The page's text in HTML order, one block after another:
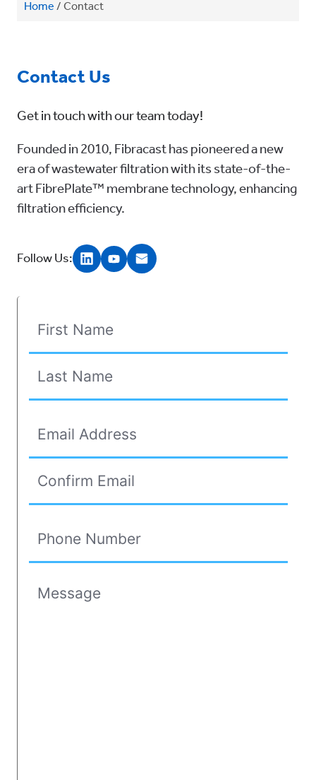
Home/Contact
Contact Us
Get in touch with our team today!
Founded in 2010, Fibracast has pioneered a new
era of wastewater filtration with its state-of-the-
art FibrePlate™ membrane technology, enhancing
filtration efficiency.
Follow Us:
Your Name
First
Last
Your Email Address
Email Address
Confirm Email Address
Phone Number
Message(Required)